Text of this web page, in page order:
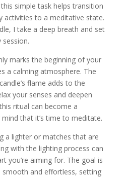
simple task helps transition
activities to a meditative state.
I take a deep breath and set
marks the beginning of your
a calming atmosphere. The
flame adds to the
your senses and deepen
ritual can become a
that it’s time to meditate.
a lighter or matches that are
with the lighting process can
you’re aiming for. The goal is
and effortless, setting